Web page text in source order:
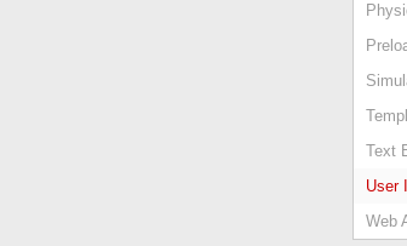
Text
User
Web